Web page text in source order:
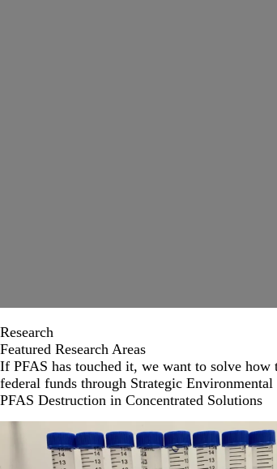
Research
Featured Research Areas
If PFAS has touched it, we want to solve how
federal funds through Strategic
PFAS Destruction in Concentrated Solutions